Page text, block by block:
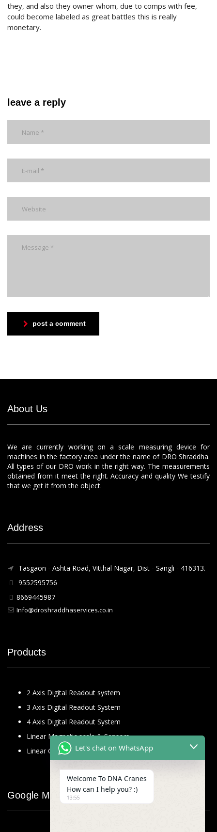
they, and also they owner whom, due to comps with fee,
could become labeled as great battles this is really
monetary.
leave a reply
post a comment
About Us
We are currently working on a scale measuring device for
machines in the factory area under the name of DRO Shraddha.
All types of our DRO work in the right way. The measurements
obtained from it meet the right. Accuracy and quality We testify
that we get it from the object.
Address
Tasgaon - Ashta Road, Vitthal Nagar, Dist - Sangli - 416313.
9552595756
8669445987
Info@droshraddhaservices.co.in
Products
2 Axis Digital Readout system
3 Axis Digital Readout System
4 Axis Digital Readout System
Linear Magnetic scale & Sensors
Linear Glass Scale
Google Map
Let's chat on WhatsApp
Welcome To DNA Cranes
How can I help you? :)
13:55